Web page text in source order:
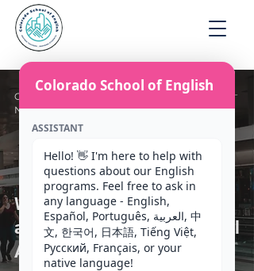
What to expect when you
arrive at Denver International
Airport (DIA)
CSE Staff
Nov 24, 2020
4 min read
Colorado School of English
ASSISTANT
Hello! 👋 I'm here to help with
questions about our English
programs. Feel free to ask in
any language - English,
Español, Português, العربية, 中
文, 한국어, 日本語, Tiếng Việt,
Русский, Français, or your
native language!